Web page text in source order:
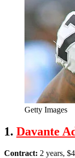
Getty Images
1. Davante
Contract: 2 years,